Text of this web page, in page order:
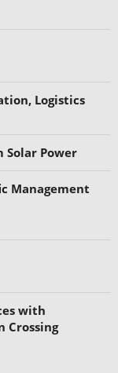
Logistics
Solar Power
Management
with
Crossing